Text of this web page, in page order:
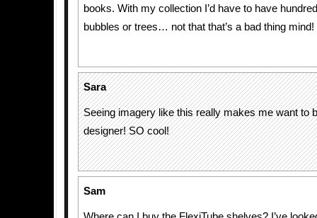
books. With my collection I’d have to have
bubbles or trees… not that that’s a bad thing mind!
Sara
Seeing imagery like this really makes me want to
designer! SO cool!
Sam